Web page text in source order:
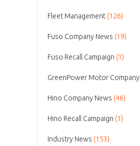
Fleet Management (126)
Fuso Company News (19)
Fuso Recall Campaign (1)
GreenPower Motor Company
Hino Company News (46)
Hino Recall Campaign (1)
Industry News (153)